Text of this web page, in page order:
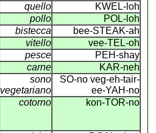
quello
KWEL-loh
pollo
POL-loh
bistecca
bee-STEAK-ah
vitello
vee-TEL-oh
pesce
PEH-shay
carne
KAR-neh
sono
vegetariano
SO-no veg-eh-tair-
ee-YAH-no
cotorno kon-TOR-no